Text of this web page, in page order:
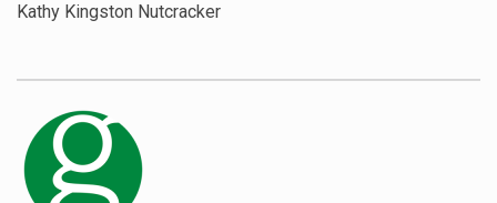
Kathy Kingston Nutcracker